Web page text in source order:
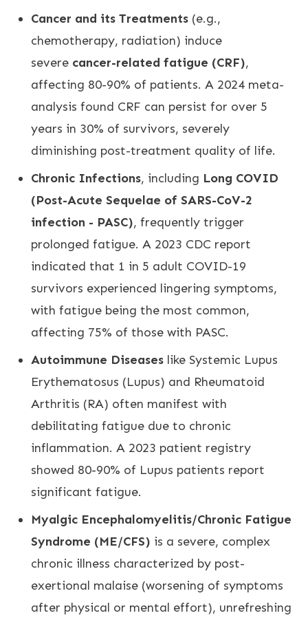
Cancer and its Treatments (e.g.,
chemotherapy, radiation) induce
severe cancer-related fatigue (CRF),
affecting 80-90% of patients. A 2024 meta-
analysis found CRF can persist for over 5
years in 30% of survivors, severely
diminishing post-treatment quality of life.
Chronic Infections, including Long COVID
(Post-Acute Sequelae of SARS-CoV-2
infection - PASC), frequently trigger
prolonged fatigue. A 2023 CDC report
indicated that 1 in 5 adult COVID-19
survivors experienced lingering symptoms,
with fatigue being the most common,
affecting 75% of those with PASC.
Autoimmune Diseases like Systemic Lupus
Erythematosus (Lupus) and Rheumatoid
Arthritis (RA) often manifest with
debilitating fatigue due to chronic
inflammation. A 2023 patient registry
showed 80-90% of Lupus patients report
significant fatigue.
Myalgic Encephalomyelitis/Chronic Fatigue
Syndrome (ME/CFS) is a severe, complex
chronic illness characterized by post-
exertional malaise (worsening of symptoms
after physical or mental effort), unrefreshing